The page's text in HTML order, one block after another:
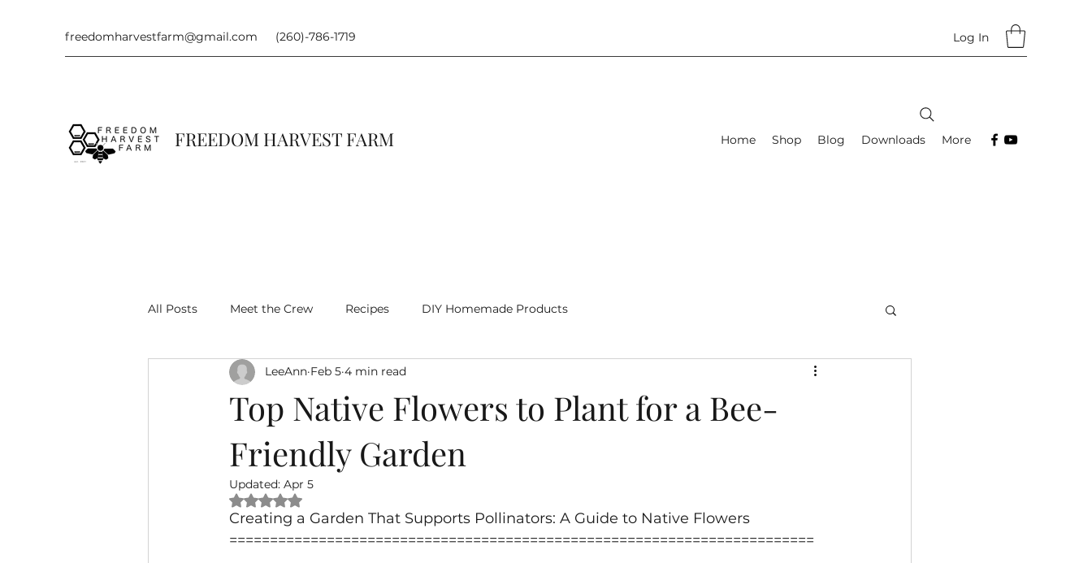
freedomharvestfarm@gmail.com (260)-786-1719 Log In
FREEDOM HARVEST FARM Home Shop Blog Downloads More
All Posts Meet the Crew Recipes DIY Homemade Products
Top Native Flowers to Plant for a Bee-
Friendly Garden
LeeAnn Feb 5 4 min read
Updated: Apr 5
Rated NaN out of 5 stars.
Creating a Garden That Supports Pollinators: A Guide to Native Flowers
========================================================================